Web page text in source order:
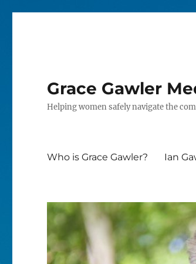
Grace Gawler
Helping women safely navigate the
Who is Grace Gawler? Ian